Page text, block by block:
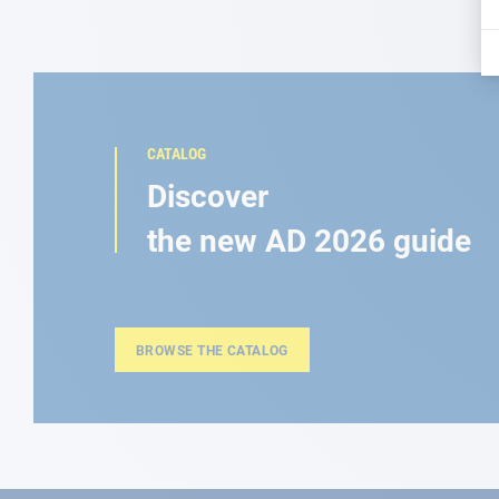
CATALOG
Discover
the new AD 2026 guide
BROWSE THE CATALOG